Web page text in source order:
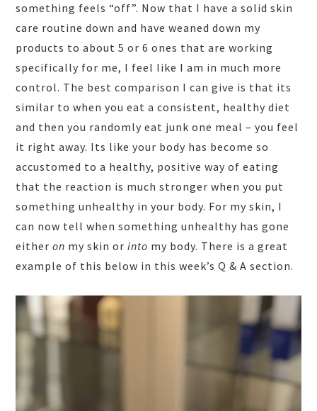
something feels “off”. Now that I have a solid skin
care routine down and have weaned down my
products to about 5 or 6 ones that are working
specifically for me, I feel like I am in much more
control. The best comparison I can give is that its
similar to when you eat a consistent, healthy diet
and then you randomly eat junk one meal – you feel
it right away. Its like your body has become so
accustomed to a healthy, positive way of eating
that the reaction is much stronger when you put
something unhealthy in your body. For my skin, I
can now tell when something unhealthy has gone
eitheron my skin orinto my body. There is a great
example of this below in this week’s Q & A section.